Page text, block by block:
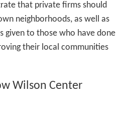
that private firms should
neighborhoods, as well as
given to those who have done
their local communities
Wilson Center